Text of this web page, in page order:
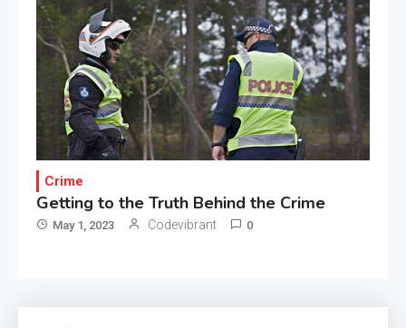
Crime
Getting to the Truth Behind the Crime
May 1, 2023 Codevibrant 0